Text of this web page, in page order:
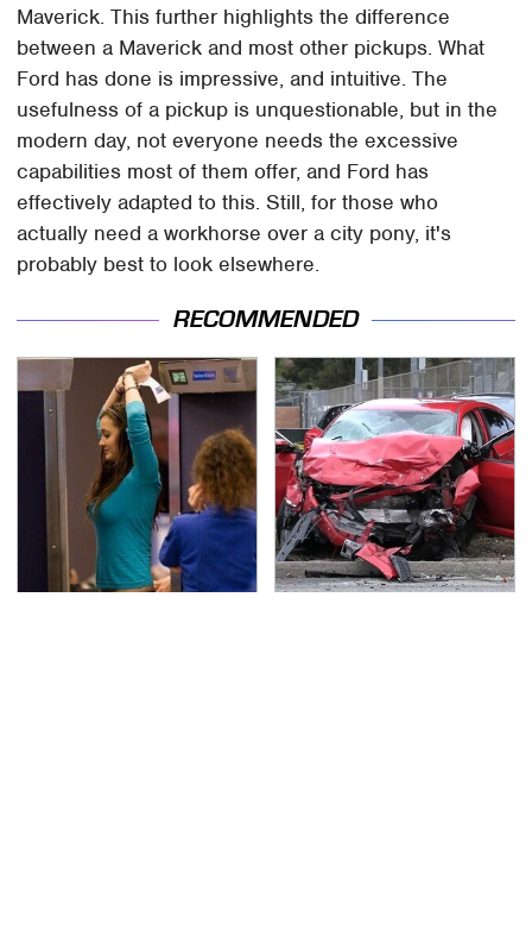
Maverick. This further highlights the difference
between a Maverick and most other pickups. What
Ford has done is impressive, and intuitive. The
usefulness of a pickup is unquestionable, but in the
modern day, not everyone needs the excessive
capabilities most of them offer, and Ford has
effectively adapted to this. Still, for those who
actually need a workhorse over a city pony, it's
probably best to look elsewhere.
RECOMMENDED